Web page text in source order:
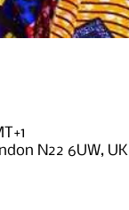
N22 6UW, UK